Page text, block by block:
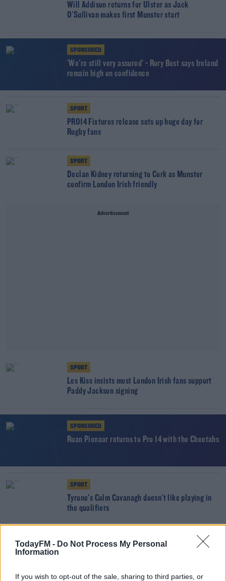
TodayFM - Do Not Process My Personal
Information
If you wish to opt-out of the sale, sharing to third parties, or
Will Addison returns for Ulster as Jack
O'Sullivan makes first Munster start
SPONSORED
'We're still very assured' - Rory Best says Ireland
remain high on confidence
SPORT
PRO14 Fixtures release sets up huge day for
Rugby fans
SPORT
Declan Kidney returning to Cork as Munster
confirm London Irish friendly
Advertisement
SPORT
Les Kiss insists most London Irish fans support
Paddy Jackson signing
SPONSORED
Ruan Pienaar returns to Pro 14 with the Cheetahs
SPORT
Tyrone's Colm Cavanagh doesn't like playing in
the qualifiers
Johnny McPhillips leaves Ulster for Leicester